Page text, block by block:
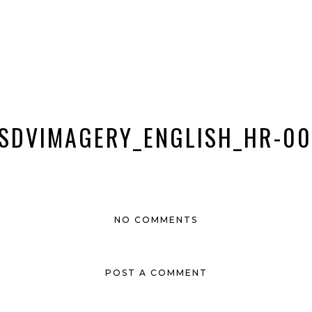
NO COMMENTS
POST A COMMENT